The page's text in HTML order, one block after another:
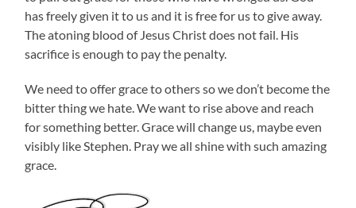
has freely given it to us and it is free for us to give away.
The atoning blood of Jesus Christ does not fail. His
sacrifice is enough to pay the penalty.
We need to offer grace to others so we don’t become the
bitter thing we hate. We want to rise above and reach
for something better. Grace will change us, maybe even
visibly like Stephen. Pray we all shine with such amazing
grace.